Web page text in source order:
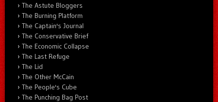
The Astute Bloggers
The Burning Platform
The Captain's Journal
The Conservative Brief
The Economic Collapse
The Last Refuge
The Lid
The Other McCain
The People's Cube
The Punching Bag Post